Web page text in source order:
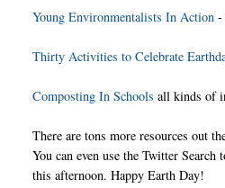
Young Environmentalists In Action -
Thirty Activities to Celebrate
Composting In Schools all kinds of
There are tons more resources out
You can even use the Twitter
this afternoon. Happy Earth Day!